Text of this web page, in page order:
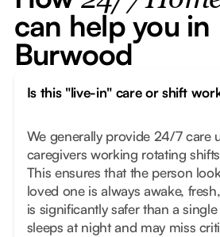
can help you in
Burwood
Is this "live-in" care or shift
We generally provide 24/7 care
caregivers working rotating
This ensures that the person
loved one is always awake,
is significantly safer than a
sleeps at night and may miss